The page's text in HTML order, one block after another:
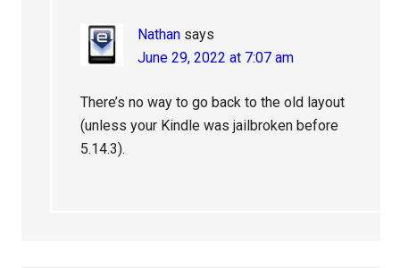
Nathan says
June 29, 2022 at 7:07 am
There’s no way to go back to the old layout
(unless your Kindle was jailbroken before
5.14.3).